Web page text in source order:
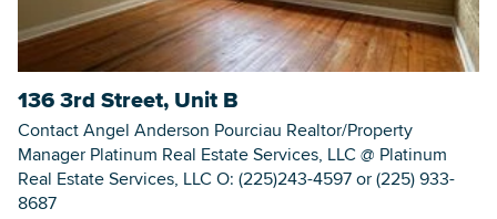
136 3rd Street, Unit B
Contact Angel Anderson Pourciau Realtor/Property
Manager Platinum Real Estate Services, LLC @ Platinum
Real Estate Services, LLC O: (225)243-4597 or (225) 933-
8687